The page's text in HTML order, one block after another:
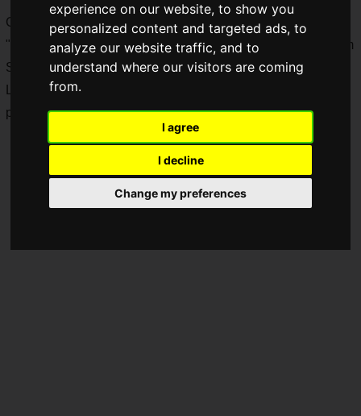
experience on our website, to show you
personalized content and targeted ads, to
analyze our website traffic, and to
understand where our visitors are coming
from.
I agree
I decline
Change my preferences
Capcom Co., Ltd. announced that original merchandise from
" The Great Ace Attorney" series will be released at Capcom
Stores startingFriday, December 13, 2024.
Long-awaited new additions are coming to the "
plushie series.